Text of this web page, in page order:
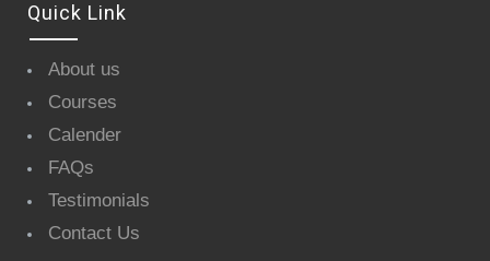
Quick Link
About us
Courses
Calender
FAQs
Testimonials
Contact Us